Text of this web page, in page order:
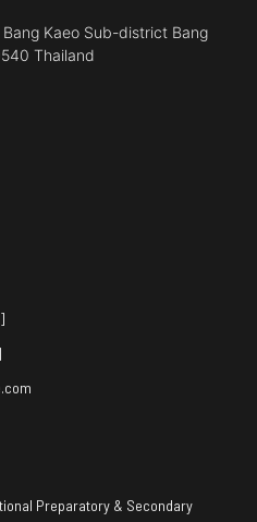
Kaeo Sub-district Bang
Thailand
Preparatory & Secondary